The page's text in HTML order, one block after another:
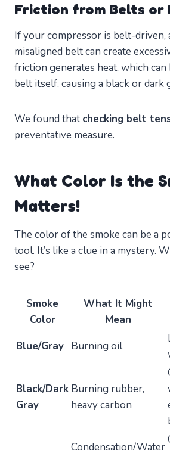
Friction from Belts or
If your compressor is belt-driven,
misaligned belt can create
friction generates heat, which
belt itself, causing a black or dark
We found that checking belt
preventative measure.
What Color Is the
Matters!
The color of the smoke can be a
tool. It’s like a clue in a mystery.
see?
Smoke
Color
What It Might
Mean
Blue/Gray Burning oil
Black/Dark
Gray
Burning rubber,
heavy carbon